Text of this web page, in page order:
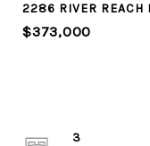
2286 RIVER REACH
$373,000
3